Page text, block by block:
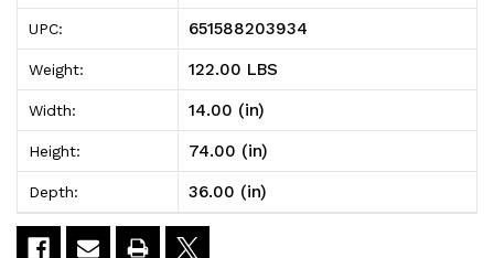
Wire
Shelving
System,
36"W
x
14"D
x
Wire
Shelving
System,
36"W
x
14"D
UPC: 651588203934
Weight: 122.00 LBS
Width: 14.00 (in)
Height: 74.00 (in)
Depth: 36.00 (in)